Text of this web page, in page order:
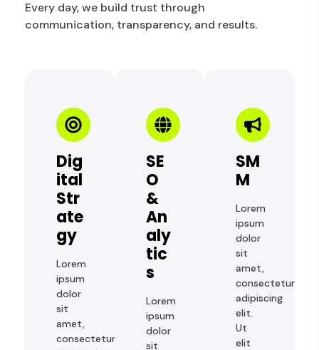
Every day, we build trust through
communication, transparency, and results.
Dig
Ital
Str
Ate
Gy
Lorem
ipsum
dolor
sit
amet,
consectetur
SE
O
&
An
Aly
Tic
S
Lorem
ipsum
dolor
sit
SM
M
Lorem
ipsum
dolor
sit
amet,
consectetur
adipiscing
elit.
Ut
elit